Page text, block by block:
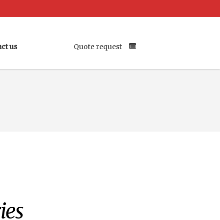
us
Location
Quote request